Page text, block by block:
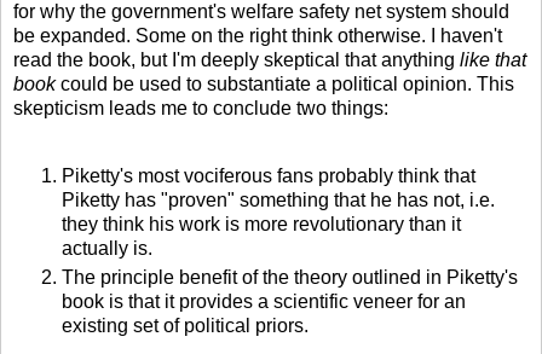
for why the government's welfare safety net system should
be expanded. Some on the right think otherwise. I haven't
read the book, but I'm deeply skeptical that anything like that
bookcould be used to substantiate a political opinion. This
skepticism leads me to conclude two things:
Piketty's most vociferous fans probably think that
Piketty has "proven" something that he has not, i.e.
they think his work is more revolutionary than it
actually is.
The principle benefit of the theory outlined in Piketty's
book is that it provides a scientific veneer for an
existing set of political priors.